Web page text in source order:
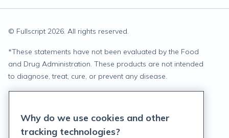
© Fullscript 2026. All rights reserved.
*These statements have not been evaluated by the Food
and Drug Administration. These products are not intended
to diagnose, treat, cure, or prevent any disease.
Terms of Service
Why do we use cookies and other
tracking technologies?